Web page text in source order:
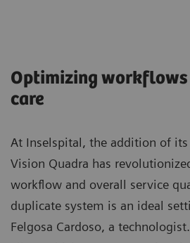
Optimizing
care
At Inselspital, the addition of its
Vision Quadra has
workflow and overall service
duplicate system is an ideal
Felgosa Cardoso, a